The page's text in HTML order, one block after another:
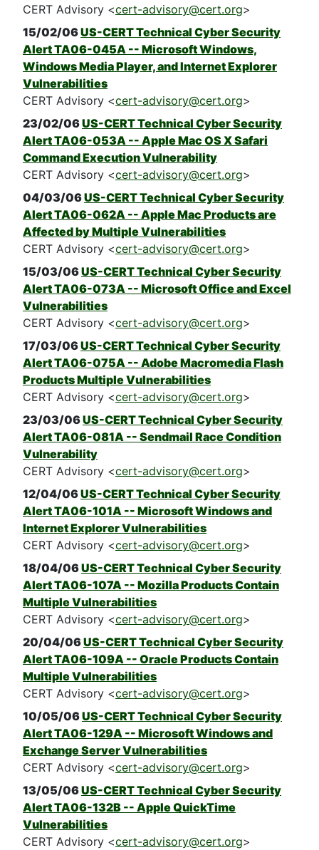
CERT Advisory <cert-advisory@cert.org>
15/02/06US-CERT Technical Cyber Security
Alert TA06-045A -- Microsoft Windows,
Windows Media Player, and Internet Explorer
Vulnerabilities
CERT Advisory <cert-advisory@cert.org>
23/02/06US-CERT Technical Cyber Security
Alert TA06-053A -- Apple Mac OS X Safari
Command Execution Vulnerability
CERT Advisory <cert-advisory@cert.org>
04/03/06US-CERT Technical Cyber Security
Alert TA06-062A -- Apple Mac Products are
Affected by Multiple Vulnerabilities
CERT Advisory <cert-advisory@cert.org>
15/03/06US-CERT Technical Cyber Security
Alert TA06-073A -- Microsoft Office and Excel
Vulnerabilities
CERT Advisory <cert-advisory@cert.org>
17/03/06US-CERT Technical Cyber Security
Alert TA06-075A -- Adobe Macromedia Flash
Products Multiple Vulnerabilities
CERT Advisory <cert-advisory@cert.org>
23/03/06US-CERT Technical Cyber Security
Alert TA06-081A -- Sendmail Race Condition
Vulnerability
CERT Advisory <cert-advisory@cert.org>
12/04/06US-CERT Technical Cyber Security
Alert TA06-101A -- Microsoft Windows and
Internet Explorer Vulnerabilities
CERT Advisory <cert-advisory@cert.org>
18/04/06US-CERT Technical Cyber Security
Alert TA06-107A -- Mozilla Products Contain
Multiple Vulnerabilities
CERT Advisory <cert-advisory@cert.org>
20/04/06US-CERT Technical Cyber Security
Alert TA06-109A -- Oracle Products Contain
Multiple Vulnerabilities
CERT Advisory <cert-advisory@cert.org>
10/05/06US-CERT Technical Cyber Security
Alert TA06-129A -- Microsoft Windows and
Exchange Server Vulnerabilities
CERT Advisory <cert-advisory@cert.org>
13/05/06US-CERT Technical Cyber Security
Alert TA06-132B -- Apple QuickTime
Vulnerabilities
CERT Advisory <cert-advisory@cert.org>